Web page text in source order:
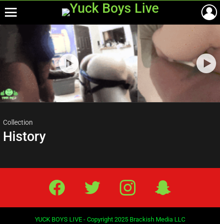
viewed
stories
Collection
History
Facebook Twitter IG Snap
YUCK BOYS LIVE - Copyright 2025 Brackish Media LLC